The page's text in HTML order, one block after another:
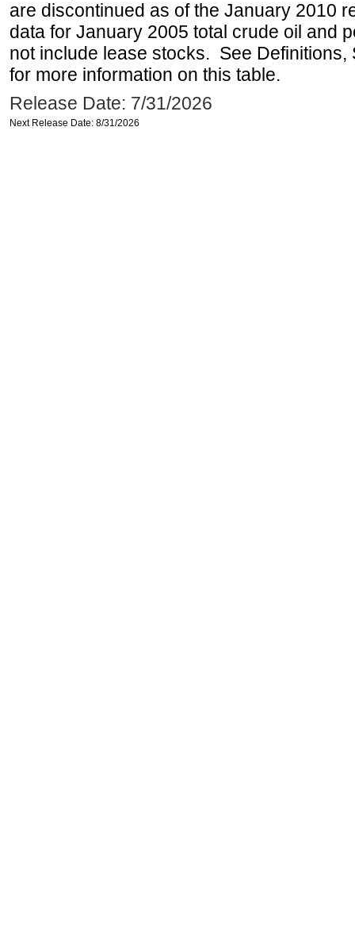
are discontinued as of the January 2010
data for January 2005 total crude oil and
not include lease stocks. See
for more information on this table.
Release Date: 7/31/2026
Next Release Date: 8/31/2026